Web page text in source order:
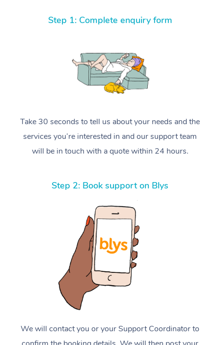
Step 1: Complete enquiry form
Take 30 seconds to tell us about your needs and the
services you’re interested in and our support team
will be in touch with a quote within 24 hours.
Step 2: Book support on Blys
We will contact you or your Support Coordinator to